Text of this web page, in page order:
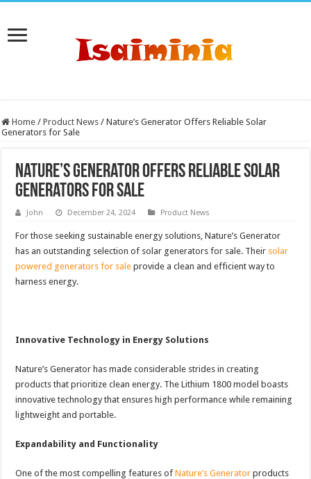
Home / Product News / Nature’s Generator Offers Reliable Solar
Generators for Sale
Nature’s Generator Offers Reliable Solar
Generators for Sale
John December 24, 2024 Product News
For those seeking sustainable energy solutions, Nature’s Generator
has an outstanding selection of solar generators for sale. Their solar
powered generators for sale provide a clean and efficient way to
harness energy.
Innovative Technology in Energy Solutions
Nature’s Generator has made considerable strides in creating
products that prioritize clean energy. The Lithium 1800 model boasts
innovative technology that ensures high performance while remaining
lightweight and portable.
Expandability and Functionality
One of the most compelling features ofNature’s Generator products